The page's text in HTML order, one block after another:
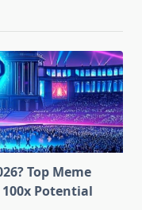
Top Meme
Potential